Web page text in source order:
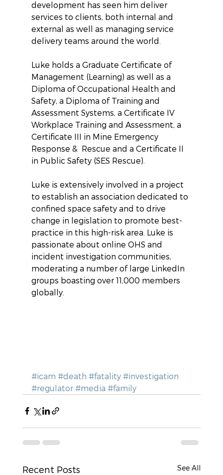
development has seen him deliver
services to clients, both internal and
external as well as managing service
delivery teams around the world.
Luke holds a Graduate Certificate of
Management (Learning) as well as a
Diploma of Occupational Health and
Safety, a Diploma of Training and
Assessment Systems, a Certificate IV
Workplace Training and Assessment, a
Certificate III in Mine Emergency
Response &  Rescue and a Certificate II
in Public Safety (SES Rescue).
Luke is extensively involved in a project
to establish an association dedicated to
confined space safety and to drive
change in legislation to promote best-
practice in this high-risk area. Luke is
passionate about online OHS and
incident investigation communities,
moderating a number of large LinkedIn
groups boasting over 11,000 members
globally.
#icam #death #fatality #investigation
#regulator #media #family
Recent Posts See All